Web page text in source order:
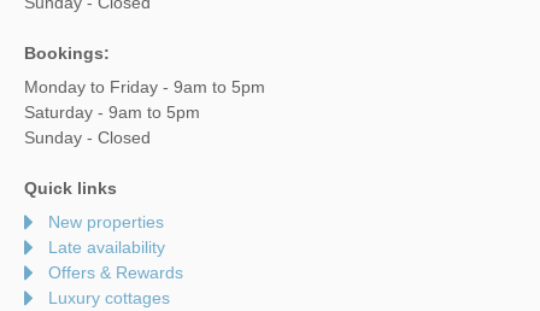
Bookings:
Monday to Friday - 9am to 5pm
Saturday - 9am to 5pm
Sunday - Closed
Quick links
New properties
Late availability
Offers & Rewards
Luxury cottages